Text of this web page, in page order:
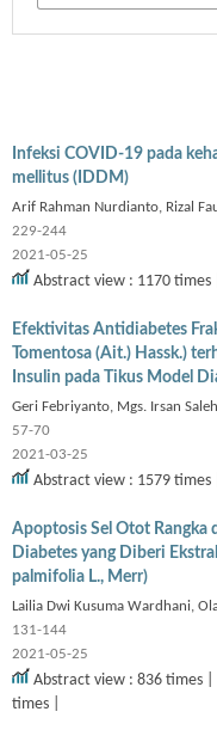
Infeksi COVID-19 pada
mellitus (IDDM)
Arif Rahman Nurdianto, Rizal
229-244
2021-05-25
Abstract view : 1170 times |
Efektivitas Antidiabetes
Tomentosa (Ait.) Hassk.)
Insulin pada Tikus Model
Geri Febriyanto, Mgs. Irsan
57-70
2021-03-25
Abstract view : 1579 times |
Apoptosis Sel Otot Rangka
Diabetes yang Diberi
palmifolia L., Merr)
Lailia Dwi Kusuma Wardhani,
131-144
2021-05-25
Abstract view : 836 times |
times |